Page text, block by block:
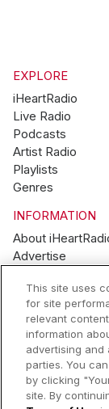
EXPLORE
iHeartRadio
Live Radio
Podcasts
Artist Radio
Playlists
Genres
INFORMATION
About
Advertise
Brand Guidelines
Contest
Subscription
Jobs
Help Privacy
This site uses
for site
relevant
information
advertising and
parties. You
by clicking
site. By